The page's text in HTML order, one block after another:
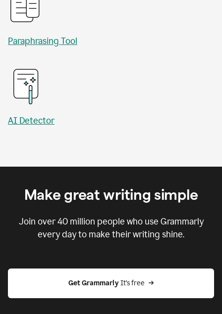
Paraphrasing Tool
AI Detector
Make great writing simple
Join over40 million people who use Grammarly
every day to make their writing shine.
Get Grammarly It’s free